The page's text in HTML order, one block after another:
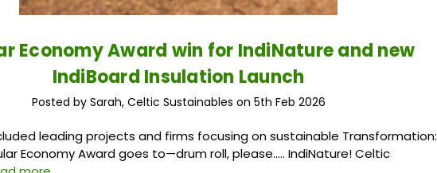
Economy Award win for IndiNature and new
IndiBoard Insulation Launch
Posted by Sarah, Celtic Sustainables on 5th Feb 2026
leading projects and firms focusing on sustainable Transformation:
Economy Award goes to—drum roll, please….. IndiNature! Celtic